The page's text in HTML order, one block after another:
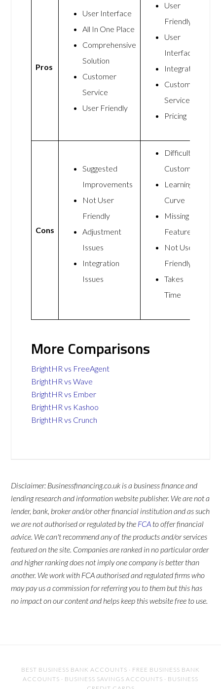
Pros
User Interface
All In One Place
Comprehensive
Solution
Customer
Service
User Friendly
User
Friendly
User
Interface
Integration
Customer
Service
Pricing
Cons
Suggested
Improvements
Not User
Friendly
Adjustment
Issues
Integration
Issues
Difficult to
Customize
Learning
Curve
Missing
Features
Not User
Friendly
Takes
Time
More Comparisons
BrightHR vs FreeAgent
BrightHR vs Wave
BrightHR vs Ember
BrightHR vs Kashoo
BrightHR vs Crunch
Disclaimer: Businessfinancing.co.uk is a business finance and
lending research and information website publisher. We are not a
lender, bank, broker and/or other financial institution and as such
we are not authorised or regulated by the FCA to offer financial
advice. We can't recommend any of the products and/or services
featured on the site. Companies are ranked in no particular order
and higher ranking does not imply one company is better than
another. We work with FCA authorised and regulated firms who
may pay us a commission for referring you to them but this has
no impact on our content and helps keep this website free to use.
BEST BUSINESS BANK ACCOUNTS · FREE BUSINESS BANK
ACCOUNTS · BUSINESS SAVINGS ACCOUNTS · BUSINESS